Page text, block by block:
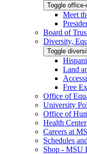
Toggle
Meet
Board of
Diversity,
Toggle
Land
Free
Office of
University
Office of
Health Center
Careers at
Schedules
Shop - MSU